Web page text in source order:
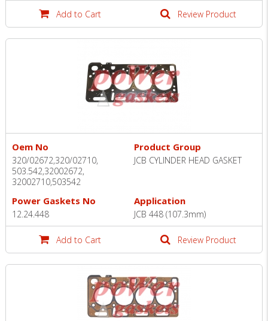
Add to Cart Review Product
Oem No
320/02672,320/02710,
503.542,32002672,
32002710,503542
Product Group
JCB CYLINDER HEAD GASKET
Power Gaskets No
12.24.448
Application
JCB 448 (107.3mm)
Add to Cart Review Product